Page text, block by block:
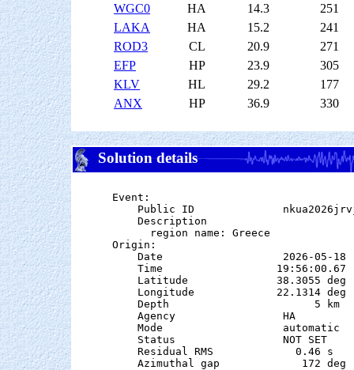
WGC0
HA 14.3
251
LAKA
HA 15.2
241
ROD3
CL 20.9
271
EFP
HP 23.9
305
KLV
HL 29.2
177
ANX
HP 36.9 330
Solution details
Event:
Public ID
    Description
      region name: Greece
Origin:
    Date                   2026-05-18
Time                  19:56:00.67
Latitude              38.3055 deg
Longitude             22.1314 deg
    Depth                       5 km
    Agency                 HA
    Mode                   automatic
    Status                 NOT SET
    Residual RMS             0.46 s
    Azimuthal gap             172 deg